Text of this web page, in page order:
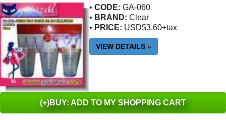
• CODE: GA-060
• BRAND: Clear
• PRICE: USD$3.60+tax
VIEW DETAILS »
(+)BUY: ADD TO MY SHOPPING CART